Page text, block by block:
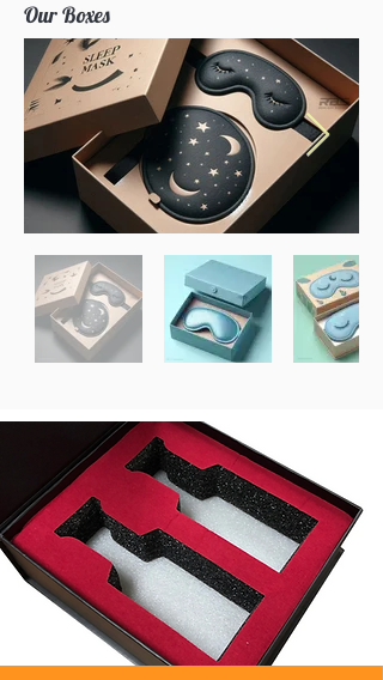
Our Boxes